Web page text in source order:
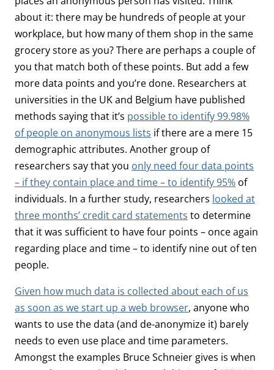
about it: there may be hundreds of people at your
workplace, but how many of them shop in the same
grocery store as you? There are perhaps a couple of
you that match both of these points. But add a few
more data points and you’re done. Researchers at
universities in the UK and Belgium have published
methods saying that it’s possible to identify 99.98%
of people on anonymous lists if there are a mere 15
demographic attributes. Another group of
researchers say that you only need four data points
– if they contain place and time – to identify 95% of
individuals. In a further study, researchers looked at
three months’ credit card statements to determine
that it was sufficient to have four points – once again
regarding place and time – to identify nine out of ten
people.
Given how much data is collected about each of us
as soon as we start up a web browser, anyone who
wants to use the data (and de-anonymize it) barely
needs to even use place and time parameters.
Amongst the examples Bruce Schneier gives is when